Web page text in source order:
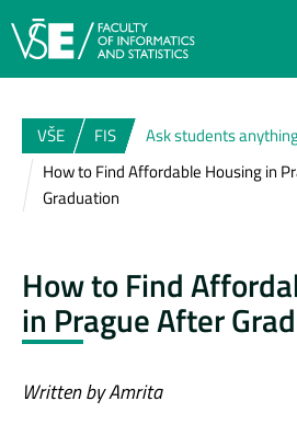
VŠE FIS Ask students
How to Find Affordable Housing in
Graduation
How to Find
in Prague After
Written by Amrita